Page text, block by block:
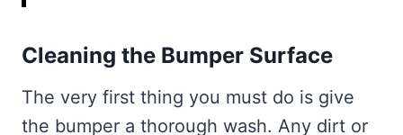
Cleaning the Bumper Surface
The very first thing you must do is give
the bumper a thorough wash. Any dirt or